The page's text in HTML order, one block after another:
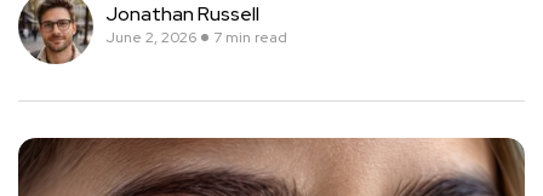
Jonathan Russell
June 2, 2026 7 min read